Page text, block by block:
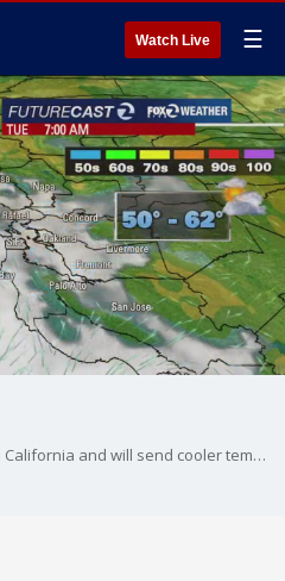
Watch Live ☰
A system will drop into Northern California and will send cooler temps our way. Tuesday highs should range from the low 60s to the mid 80s.